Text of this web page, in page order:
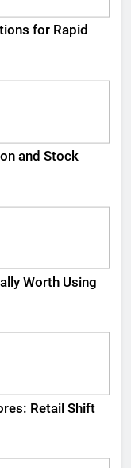
for Rapid
and Stock
Worth Using
Retail Shift